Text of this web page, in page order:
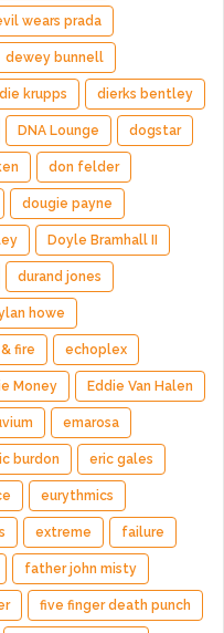
wears prada
dewey bunnell
die krupps dierks bentley
DNA Lounge dogstar
don felder
dougie payne
Doyle Bramhall II
durand jones
howe
fire echoplex
Money Eddie Van Halen
emarosa
burdon eric gales
eurythmics
extreme failure
father john misty
five finger death punch